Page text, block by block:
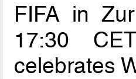
FIFA in
17:30
celebrates